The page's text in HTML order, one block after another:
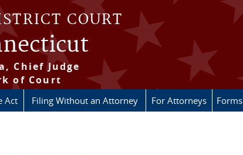
COURT
Chief Judge
of Court
Act Filing Without an Attorney For Attorneys Forms